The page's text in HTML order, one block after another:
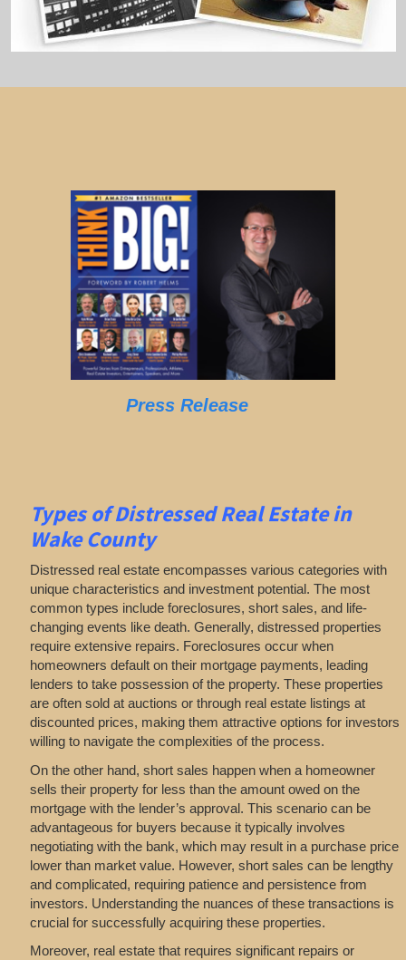
Press Release
Types of Distressed Real Estate in
Wake County
Distressed real estate encompasses various categories with
unique characteristics and investment potential. The most
common types include foreclosures, short sales, and life-
changing events like death. Generally, distressed properties
require extensive repairs. Foreclosures occur when
homeowners default on their mortgage payments, leading
lenders to take possession of the property. These properties
are often sold at auctions or through real estate listings at
discounted prices, making them attractive options for investors
willing to navigate the complexities of the process.
On the other hand, short sales happen when a homeowner
sells their property for less than the amount owed on the
mortgage with the lender’s approval. This scenario can be
advantageous for buyers because it typically involves
negotiating with the bank, which may result in a purchase price
lower than market value. However, short sales can be lengthy
and complicated, requiring patience and persistence from
investors. Understanding the nuances of these transactions is
crucial for successfully acquiring these properties.
Moreover, real estate that requires significant repairs or